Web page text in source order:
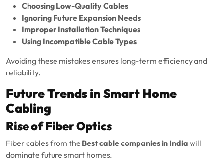
Choosing Low-Quality Cables
Ignoring Future Expansion Needs
Improper Installation Techniques
Using Incompatible Cable Types
Avoiding these mistakes ensures long-term efficiency and
reliability.
Future Trends in Smart Home
Cabling
Rise of Fiber Optics
Fiber cables from the Best cable companies in India will
dominate future smart homes.